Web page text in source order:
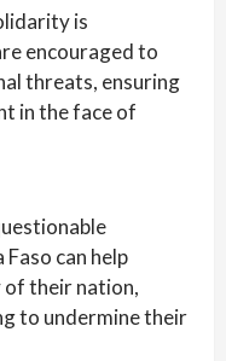
is
encouraged to
threats, ensuring
in the face of
can help
of their nation,
to undermine their